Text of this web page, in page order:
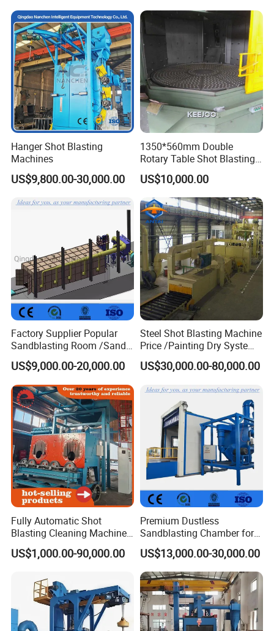
Model NO.
Q69 Roller
Application
Steel Plate Pre-
Fuel Electric
Catenary-
Abrator
Cleanliness
High
Cleanliness
Automation Automatic
Certification CE,RoHS Condition New
Customized Customized Color Customize
Cleaning
Standard
SA 2.5 Weight(Kg) 5tons-30tons
High Efficiency
Protection
Video
Outgoing-
Inspection
Provided
Marketing Type
New Product
Core
PLC,Engine,Be
aring,Gearbox,
Hanger Shot Blasting
Machines
US$9,800.00-30,000.00
1350*560mm Double
Rotary Table Shot Blasting
Machine for Cleaning
Forgings Castings
US$10,000.00
Factory Supplier Popular
Sandblasting Room /Sand
Blasting Booth / Sand Blast
Cabin with Automatic
Recovery System
US$9,000.00-20,000.00
Steel Shot Blasting Machine
Price /Painting Dry System
/ Rust Remover Machine
US$30,000.00-80,000.00
Fully Automatic Shot
Blasting Cleaning Machine
for Inner Wall/Internal Pipe
Surface/Pipe Coating
for Anti-Corrosion
Pretreatment
US$1,000.00-90,000.00
Premium Dustless
Sandblasting Chamber for
Auto Parts Restoration
US$13,000.00-30,000.00